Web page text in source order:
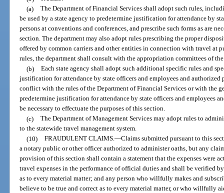
(a) The Department of Financial Services shall adopt such rules,
be used by a state agency to predetermine justification for attendance by
persons at conventions and conferences, and prescribe such forms as are
section. The department may also adopt rules prescribing the proper
offered by common carriers and other entities in connection with travel at
rules, the department shall consult with the appropriation committees of
(b) Each state agency shall adopt such additional specific rules and
justification for attendance by state officers and employees and authorized
conflict with the rules of the Department of Financial Services or with the
predetermine justification for attendance by state officers and employees
be necessary to effectuate the purposes of this section.
(c) The Department of Management Services may adopt rules to
to the statewide travel management system.
(10) FRAUDULENT CLAIMS.—Claims submitted pursuant to this
a notary public or other officer authorized to administer oaths, but any
provision of this section shall contain a statement that the expenses were
travel expenses in the performance of official duties and shall be verified
as to every material matter; and any person who willfully makes and
believe to be true and correct as to every material matter, or who willfully